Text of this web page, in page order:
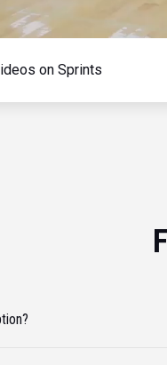
on Sprints